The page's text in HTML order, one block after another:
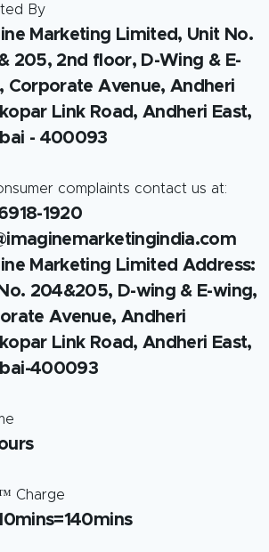
By
Marketing Limited, Unit No.
205, 2nd floor, D-Wing & E-
Corporate Avenue, Andheri
Link Road, Andheri East,
- 400093
complaints contact us at:
1920
Marketing Limited Address:
204&205, D-wing & E-wing,
Avenue, Andheri
Link Road, Andheri East,
400093
Charge